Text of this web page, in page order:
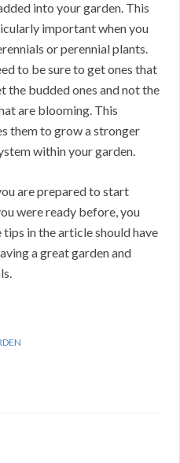
into your garden. This
important when you
or perennial plants.
to be sure to get ones that
the budded ones and not the
are blooming. This
them to grow a stronger
within your garden.
are prepared to start
were ready before, you
in the article should have
a great garden and